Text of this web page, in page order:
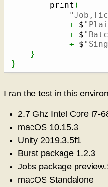
        print
(
+ $
+ $
+ $
}
}
I ran the test in this
2.7 Ghz Intel Core i7-
macOS 10.15.3
Unity 2019.3.5f1
Burst package 1.2.3
Jobs package
macOS Standalone